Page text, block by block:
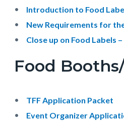
Introduction to Food
New Requirements for
Close up on Food Labels
Food
TFF Application Packet
Event Organizer